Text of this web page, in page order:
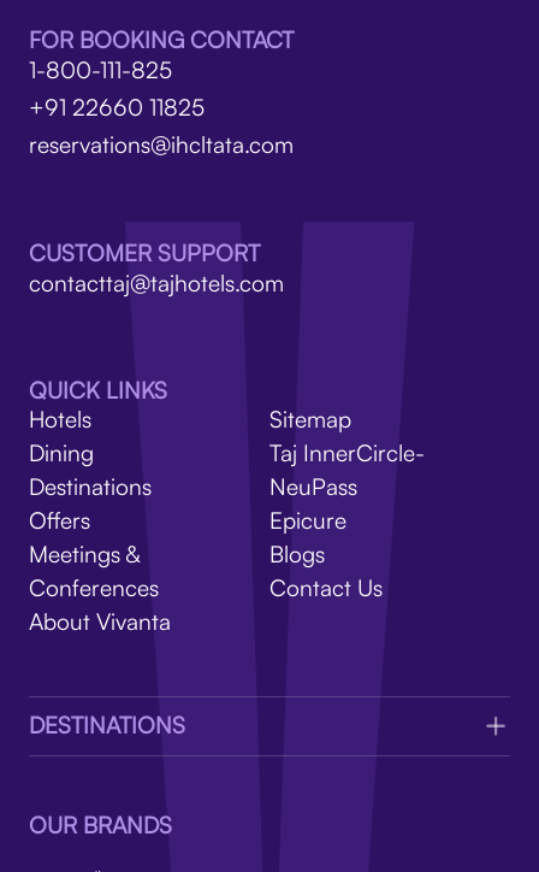
FOR BOOKING CONTACT
1-800-111-825
+91 22660 11825
reservations@ihcltata.com
CUSTOMER SUPPORT
contacttaj@tajhotels.com
QUICK LINKS
Hotels
Dining
Destinations
Offers
Meetings &
Conferences
About Vivanta
Sitemap
Taj InnerCircle-
NeuPass
Epicure
Blogs
Contact Us
DESTINATIONS
OUR BRANDS